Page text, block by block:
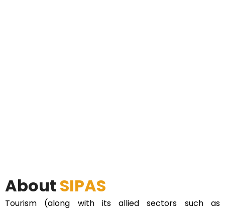
About SIPAS
Tourism (along with its allied sectors such as